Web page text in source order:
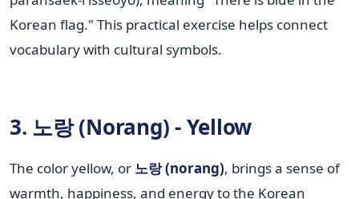
Korean flag." This practical exercise helps connect
vocabulary with cultural symbols.
3. 노랑 (Norang) - Yellow
The color yellow, or 노랑 (norang), brings a sense of
warmth, happiness, and energy to the Korean